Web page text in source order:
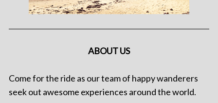
ABOUT US
Come for the ride as our team of happy wanderers
seek out awesome experiences around the world.